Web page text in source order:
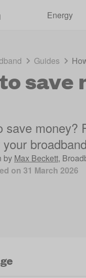
Energy
Guides
save
save money?
by Max Beckett,
on 31 March 2026